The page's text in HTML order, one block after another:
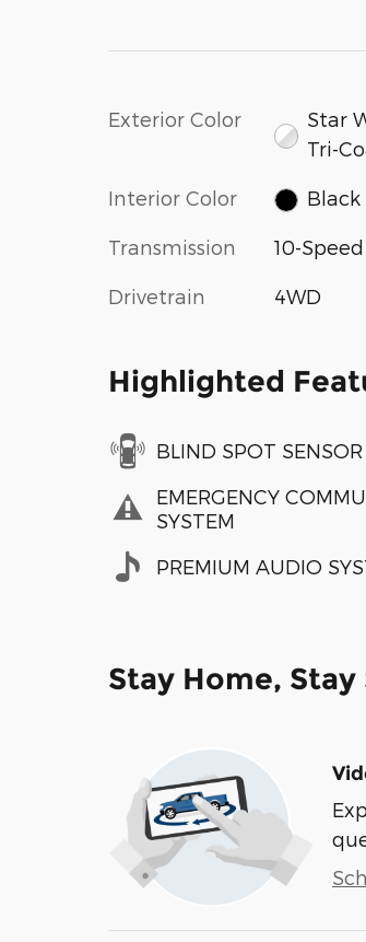
Exterior Color
Star
Tri-
Interior Color Black
Transmission 10-
Drivetrain 4WD
Highlighted
BLIND SPOT SENSOR
EMERGENCY
SYSTEM
PREMIUM AUDIO
Stay Home, Stay